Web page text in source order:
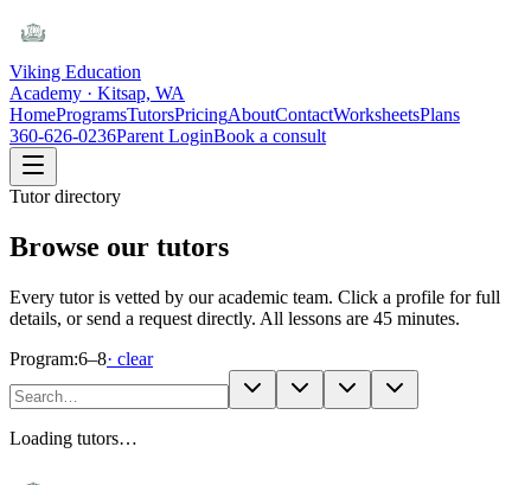
Viking Education
Academy · Kitsap, WA
HomeProgramsTutorsPricingAboutContactWorksheetsPlans
360-626-0236Parent LoginBook a consult
Tutor directory
Browse our tutors
Every tutor is vetted by our academic team. Click a profile for full
details, or send a request directly. All lessons are 45 minutes.
Program:6–8· clear
Loading tutors…